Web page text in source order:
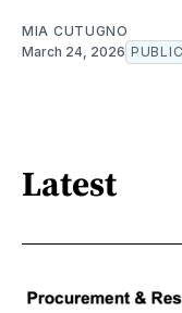
MIA CUTUGNO
March 24, 2026 PUBLIC
Latest